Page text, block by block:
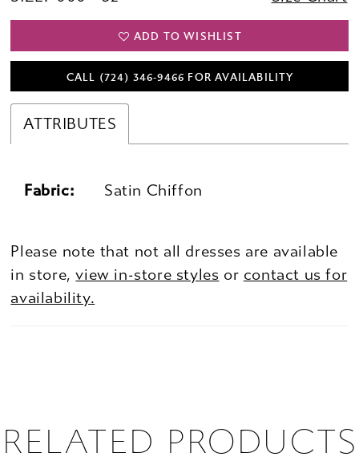
ADD TO WISHLIST
CALL (724) 346‑9466 FOR AVAILABILITY
ATTRIBUTES
Fabric: Satin Chiffon
Please note that not all dresses are available
in store,view in-store styles or contact us for
availability.
RELATED PRODUCTS